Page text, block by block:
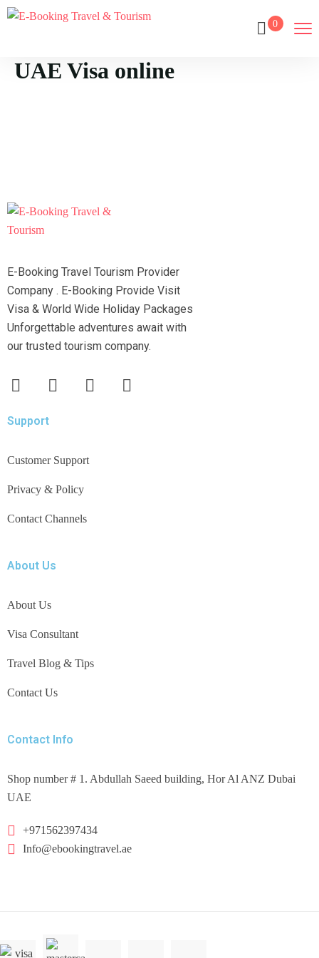
0
UAE Visa online
E-Booking Travel Tourism Provider
Company . E-Booking Provide Visit
Visa & World Wide Holiday Packages
Unforgettable adventures await with
our trusted tourism company.
Support
Customer Support
Privacy & Policy
Contact Channels
About Us
About Us
Visa Consultant
Travel Blog & Tips
Contact Us
Contact Info
Shop number # 1. Abdullah Saeed building, Hor Al ANZ Dubai
UAE
+971562397434
Info@ebookingtravel.ae